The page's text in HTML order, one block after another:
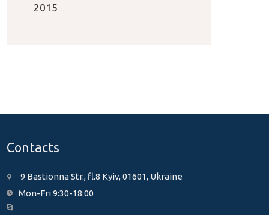
2015
Contacts
9 Bastionna Str., fl.8 Kyiv, 01601, Ukraine
Mon-Fri 9:30-18:00